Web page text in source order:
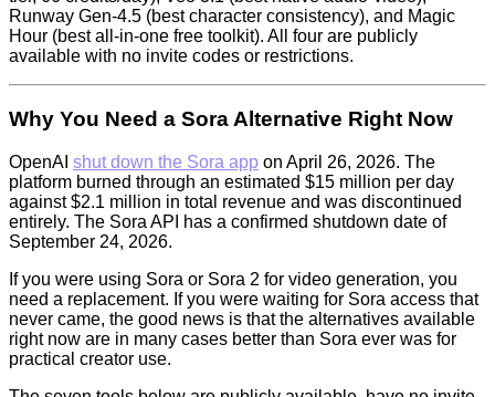
Runway Gen-4.5 (best character consistency), and Magic
Hour (best all-in-one free toolkit). All four are publicly
available with no invite codes or restrictions.
Why You Need a Sora Alternative Right Now
OpenAI shut down the Sora app on April 26, 2026. The
platform burned through an estimated $15 million per day
against $2.1 million in total revenue and was discontinued
entirely. The Sora API has a confirmed shutdown date of
September 24, 2026.
If you were using Sora or Sora 2 for video generation, you
need a replacement. If you were waiting for Sora access that
never came, the good news is that the alternatives available
right now are in many cases better than Sora ever was for
practical creator use.